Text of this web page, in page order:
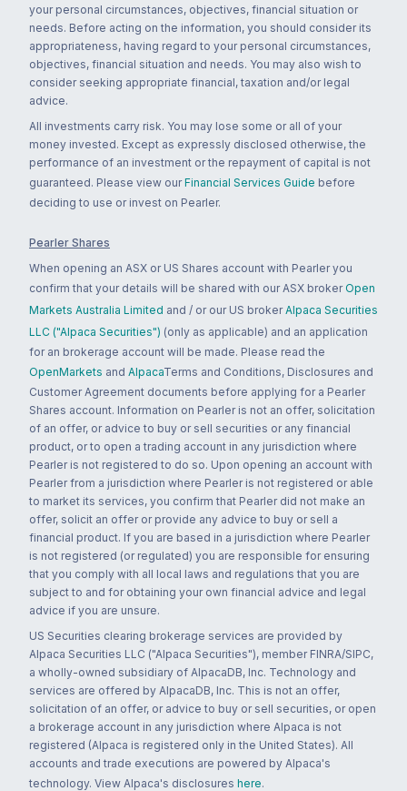
your personal circumstances, objectives, financial situation or
needs. Before acting on the information, you should consider its
appropriateness, having regard to your personal circumstances,
objectives, financial situation and needs. You may also wish to
consider seeking appropriate financial, taxation and/or legal
advice.
All investments carry risk. You may lose some or all of your
money invested. Except as expressly disclosed otherwise, the
performance of an investment or the repayment of capital is not
guaranteed. Please view our Financial Services Guide before
deciding to use or invest on Pearler.
Pearler Shares
When opening an ASX or US Shares account with Pearler you
confirm that your details will be shared with our ASX broker Open
Markets Australia Limited and / or our US broker Alpaca Securities
LLC ("Alpaca Securities") (only as applicable) and an application
for an brokerage account will be made. Please read the
OpenMarkets and AlpacaTerms and Conditions, Disclosures and
Customer Agreement documents before applying for a Pearler
Shares account. Information on Pearler is not an offer, solicitation
of an offer, or advice to buy or sell securities or any financial
product, or to open a trading account in any jurisdiction where
Pearler is not registered to do so. Upon opening an account with
Pearler from a jurisdiction where Pearler is not registered or able
to market its services, you confirm that Pearler did not make an
offer, solicit an offer or provide any advice to buy or sell a
financial product. If you are based in a jurisdiction where Pearler
is not registered (or regulated) you are responsible for ensuring
that you comply with all local laws and regulations that you are
subject to and for obtaining your own financial advice and legal
advice if you are unsure.
US Securities clearing brokerage services are provided by
Alpaca Securities LLC ("Alpaca Securities"), member FINRA/SIPC,
a wholly-owned subsidiary of AlpacaDB, Inc. Technology and
services are offered by AlpacaDB, Inc. This is not an offer,
solicitation of an offer, or advice to buy or sell securities, or open
a brokerage account in any jurisdiction where Alpaca is not
registered (Alpaca is registered only in the United States). All
accounts and trade executions are powered by Alpaca's
technology. View Alpaca's disclosures here.